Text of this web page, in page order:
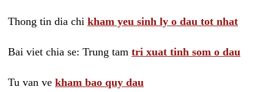
Thong tin dia chi kham yeu sinh ly o dau tot nhat
Bai viet chia se: Trung tam tri xuat tinh som o dau
Tu van ve kham bao quy dau